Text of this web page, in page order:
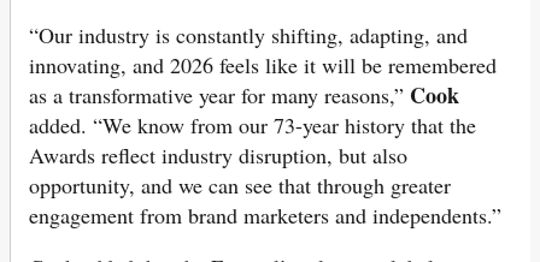
“Our industry is constantly shifting, adapting, and
innovating, and 2026 feels like it will be remembered
as a transformative year for many reasons,” Cook
added. “We know from our 73-year history that the
Awards reflect industry disruption, but also
opportunity, and we can see that through greater
engagement from brand marketers and independents.”